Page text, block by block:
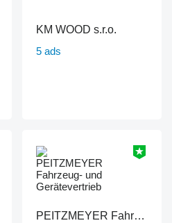
KM WOOD s.r.o.
5 ads
PEITZMEYER Fahrzeug- und Gerätevertrieb